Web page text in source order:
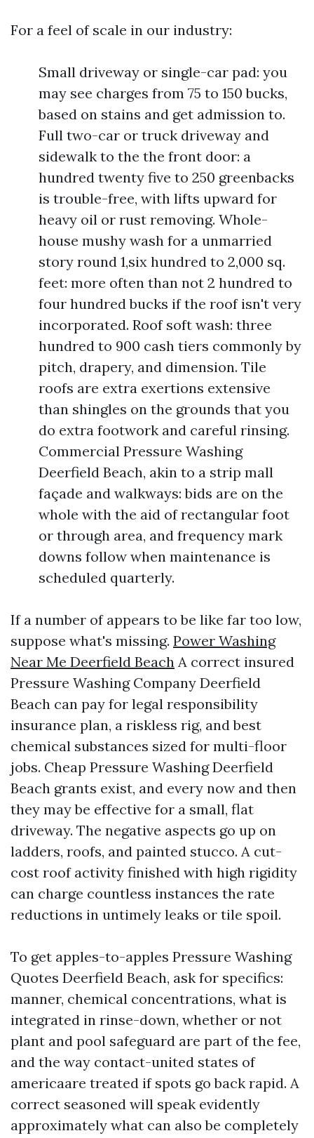
For a feel of scale in our industry:
Small driveway or single-car pad: you
may see charges from 75 to 150 bucks,
based on stains and get admission to.
Full two-car or truck driveway and
sidewalk to the the front door: a
hundred twenty five to 250 greenbacks
is trouble-free, with lifts upward for
heavy oil or rust removing. Whole-
house mushy wash for a unmarried
story round 1,six hundred to 2,000 sq.
feet: more often than not 2 hundred to
four hundred bucks if the roof isn't very
incorporated. Roof soft wash: three
hundred to 900 cash tiers commonly by
pitch, drapery, and dimension. Tile
roofs are extra exertions extensive
than shingles on the grounds that you
do extra footwork and careful rinsing.
Commercial Pressure Washing
Deerfield Beach, akin to a strip mall
façade and walkways: bids are on the
whole with the aid of rectangular foot
or through area, and frequency mark
downs follow when maintenance is
scheduled quarterly.
If a number of appears to be like far too low,
suppose what's missing. Power Washing
Near Me Deerfield Beach A correct insured
Pressure Washing Company Deerfield
Beach can pay for legal responsibility
insurance plan, a riskless rig, and best
chemical substances sized for multi-floor
jobs. Cheap Pressure Washing Deerfield
Beach grants exist, and every now and then
they may be effective for a small, flat
driveway. The negative aspects go up on
ladders, roofs, and painted stucco. A cut-
cost roof activity finished with high rigidity
can charge countless instances the rate
reductions in untimely leaks or tile spoil.
To get apples-to-apples Pressure Washing
Quotes Deerfield Beach, ask for specifics:
manner, chemical concentrations, what is
integrated in rinse-down, whether or not
plant and pool safeguard are part of the fee,
and the way contact-united states of
americaare treated if spots go back rapid. A
correct seasoned will speak evidently
approximately what can also be completely